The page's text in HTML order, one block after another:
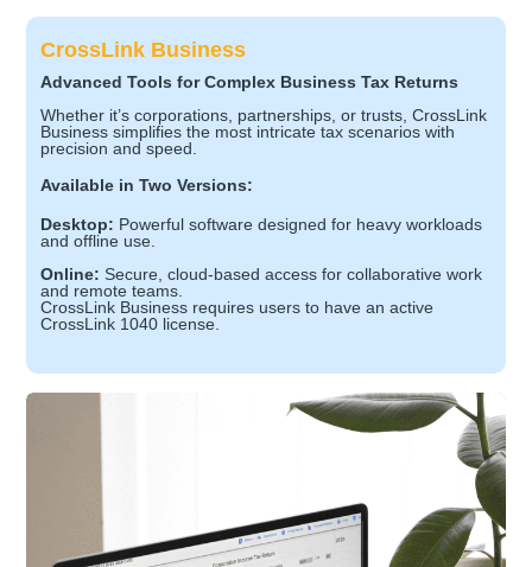
CrossLink Business
Advanced Tools for Complex Business Tax Returns
Whether it’s corporations, partnerships, or trusts, CrossLink
Business simplifies the most intricate tax scenarios with
precision and speed.
Available in Two Versions:
Desktop: Powerful software designed for heavy workloads
and offline use.
Online: Secure, cloud-based access for collaborative work
and remote teams.
CrossLink Business requires users to have an active
CrossLink 1040 license.